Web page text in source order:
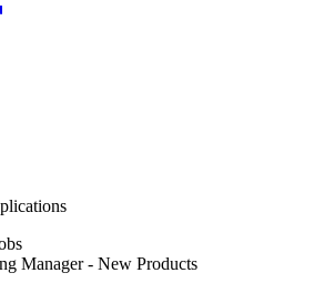
Manager - New Products